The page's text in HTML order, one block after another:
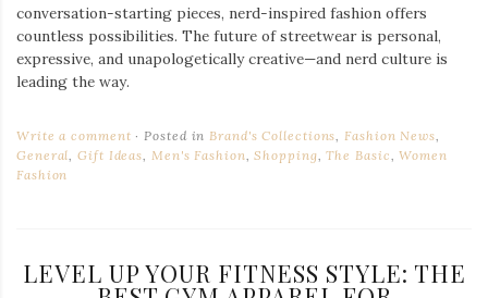
conversation-starting pieces, nerd-inspired fashion offers
countless possibilities. The future of streetwear is personal,
expressive, and unapologetically creative—and nerd culture is
leading the way.
Write a comment Posted inBrand's Collections,Fashion News,
General,Gift Ideas, Men's Fashion,Shopping,The Basic,Women
Fashion
LEVEL UP YOUR FITNESS STYLE: THE